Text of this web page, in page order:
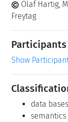
Olaf Hartig,
Freytag
Participants
Show
data